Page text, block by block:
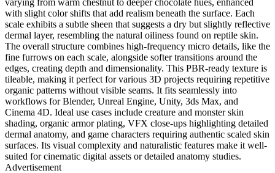
with slight color shifts that add realism beneath the surface. Each
scale exhibits a subtle sheen that suggests a dry but slightly reflective
dermal layer, resembling the natural oiliness found on reptile skin.
The overall structure combines high-frequency micro details, like the
fine furrows on each scale, alongside softer transitions around the
edges, creating depth and dimensionality. This PBR-ready texture is
tileable, making it perfect for various 3D projects requiring repetitive
organic patterns without visible seams. It fits seamlessly into
workflows for Blender, Unreal Engine, Unity, 3ds Max, and
Cinema 4D. Ideal use cases include creature and monster skin
shading, organic armor plating, VFX close-ups highlighting detailed
dermal anatomy, and game characters requiring authentic scaled skin
surfaces. Its visual complexity and naturalistic features make it well-
suited for cinematic digital assets or detailed anatomy studies.
Advertisement